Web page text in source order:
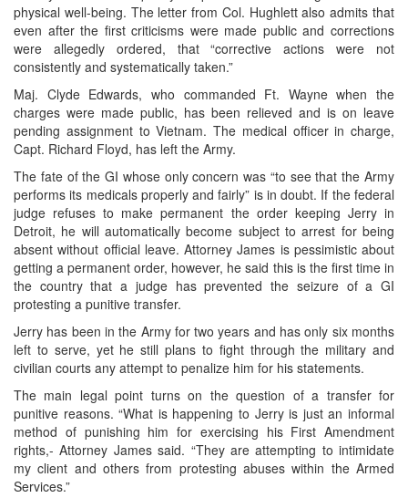
physical well-being. The letter from Col. Hughlett also admits that
even after the first criticisms were made public and corrections
were allegedly ordered, that “corrective actions were not
consistently and systematically taken.”
Maj. Clyde Edwards, who commanded Ft. Wayne when the
charges were made public, has been relieved and is on leave
pending assignment to Vietnam. The medical officer in charge,
Capt. Richard Floyd, has left the Army.
The fate of the GI whose only concern was “to see that the Army
performs its medicals properly and fairly” is in doubt. If the federal
judge refuses to make permanent the order keeping Jerry in
Detroit, he will automatically become subject to arrest for being
absent without official leave. Attorney James is pessimistic about
getting a permanent order, however, he said this is the first time in
the country that a judge has prevented the seizure of a GI
protesting a punitive transfer.
Jerry has been in the Army for two years and has only six months
left to serve, yet he still plans to fight through the military and
civilian courts any attempt to penalize him for his statements.
The main legal point turns on the question of a transfer for
punitive reasons. “What is happening to Jerry is just an informal
method of punishing him for exercising his First Amendment
rights,- Attorney James said. “They are attempting to intimidate
my client and others from protesting abuses within the Armed
Services.”